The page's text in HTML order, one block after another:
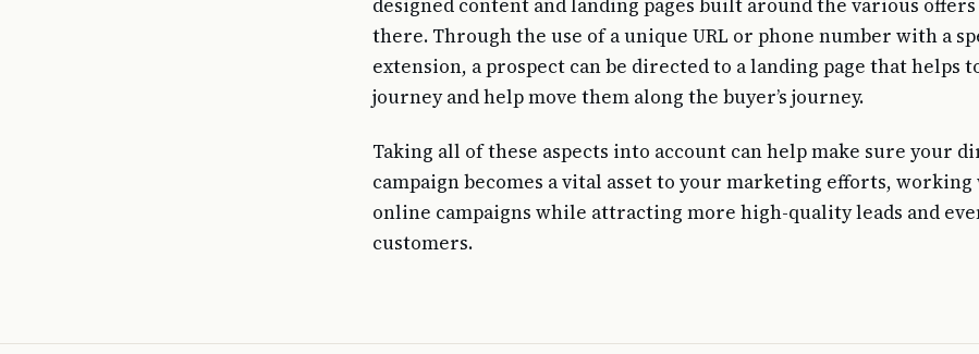
there. Through the use of a unique URL or phone number with a
extension, a prospect can be directed to a landing page that helps
journey and help move them along the buyer’s journey.
Taking all of these aspects into account can help make sure your
campaign becomes a vital asset to your marketing efforts,
online campaigns while attracting more high-quality leads and
customers.